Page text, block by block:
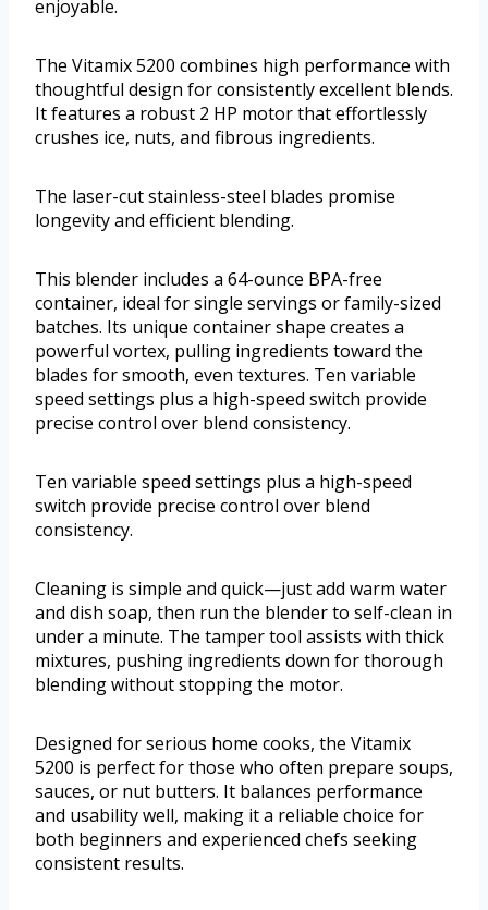
enjoyable.
The Vitamix 5200 combines high performance with
thoughtful design for consistently excellent blends.
It features a robust 2 HP motor that effortlessly
crushes ice, nuts, and fibrous ingredients.
The laser-cut stainless-steel blades promise
longevity and efficient blending.
This blender includes a 64-ounce BPA-free
container, ideal for single servings or family-sized
batches. Its unique container shape creates a
powerful vortex, pulling ingredients toward the
blades for smooth, even textures. Ten variable
speed settings plus a high-speed switch provide
precise control over blend consistency.
Ten variable speed settings plus a high-speed
switch provide precise control over blend
consistency.
Cleaning is simple and quick—just add warm water
and dish soap, then run the blender to self-clean in
under a minute. The tamper tool assists with thick
mixtures, pushing ingredients down for thorough
blending without stopping the motor.
Designed for serious home cooks, the Vitamix
5200 is perfect for those who often prepare soups,
sauces, or nut butters. It balances performance
and usability well, making it a reliable choice for
both beginners and experienced chefs seeking
consistent results.